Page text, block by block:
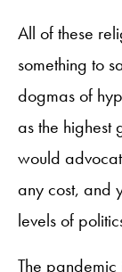
All of these
something to
dogmas of
as the highest
would
any cost, and
levels of
The